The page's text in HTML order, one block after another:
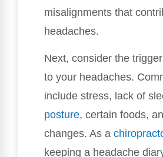
misalignments that
headaches.
Next, consider the
to your headaches.
include stress, lack of
posture, certain foods,
changes. As a
keeping a headache